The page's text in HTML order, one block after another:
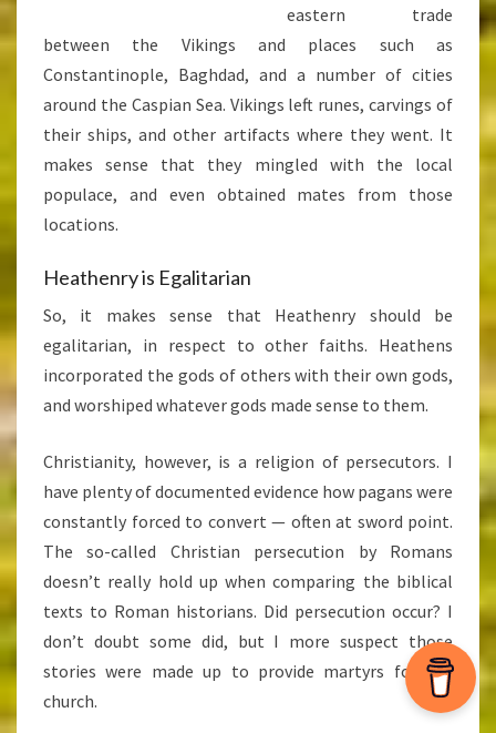
eastern trade
between the Vikings and places such as
Constantinople, Baghdad, and a number of cities
around the Caspian Sea. Vikings left runes, carvings of
their ships, and other artifacts where they went. It
makes sense that they mingled with the local
populace, and even obtained mates from those
locations.
Heathenry is Egalitarian
So, it makes sense that Heathenry should be
egalitarian, in respect to other faiths. Heathens
incorporated the gods of others with their own gods,
and worshiped whatever gods made sense to them.
Christianity, however, is a religion of persecutors. I
have plenty of documented evidence how pagans were
constantly forced to convert — often at sword point.
The so-called Christian persecution by Romans
doesn’t really hold up when comparing the biblical
texts to Roman historians. Did persecution occur? I
don’t doubt some did, but I more suspect those
stories were made up to provide martyrs for the
church.